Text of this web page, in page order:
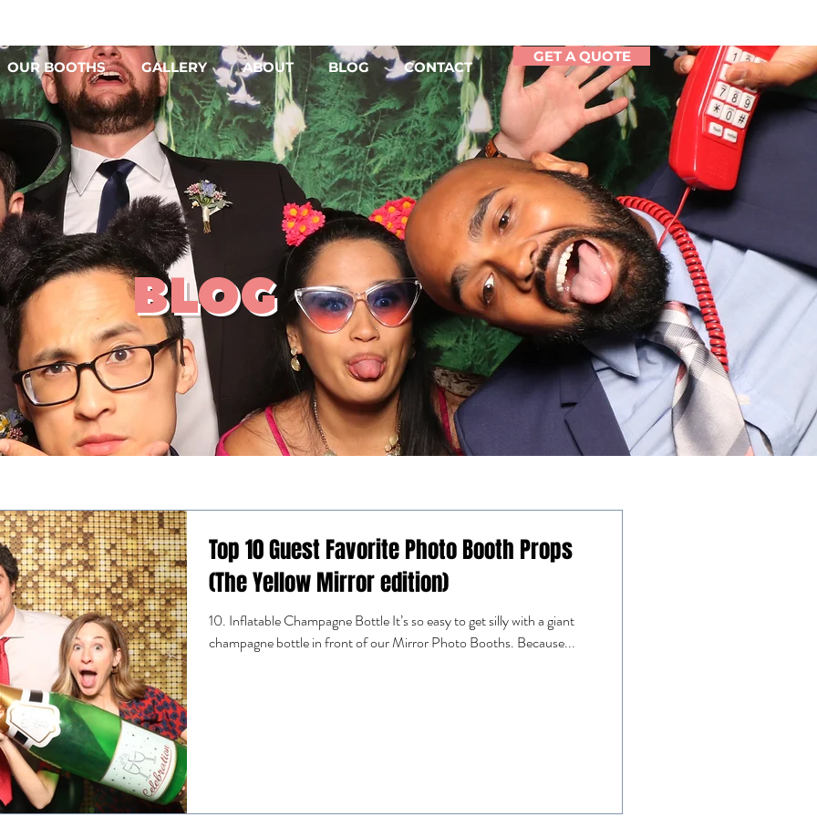
OUR BOOTHS GALLERY ABOUT BLOG CONTACT
GET A QUOTE
BLOG
Top 10 Guest Favorite Photo Booth Props
(The Yellow Mirror edition)
10. Inflatable Champagne Bottle It’s so easy to get silly with a giant
champagne bottle in front of our Mirror Photo Booths. Because...